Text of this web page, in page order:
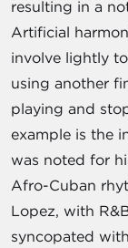
resulting in a
Artificial
involve lightly
using another
playing and
example is the
was noted for
Afro-Cuban
Lopez, with
syncopated